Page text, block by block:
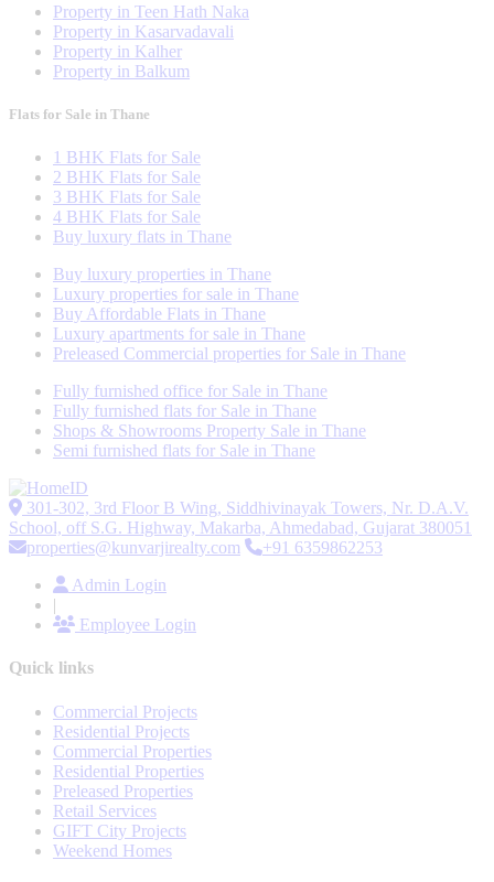
Property in Teen Hath Naka
Property in Kasarvadavali
Property in Kalher
Property in Balkum
Flats for Sale in Thane
1 BHK Flats for Sale
2 BHK Flats for Sale
3 BHK Flats for Sale
4 BHK Flats for Sale
Buy luxury flats in Thane
Buy luxury properties in Thane
Luxury properties for sale in Thane
Buy Affordable Flats in Thane
Luxury apartments for sale in Thane
Preleased Commercial properties for Sale in Thane
Fully furnished office for Sale in Thane
Fully furnished flats for Sale in Thane
Shops & Showrooms Property Sale in Thane
Semi furnished flats for Sale in Thane
301-302, 3rd Floor B Wing, Siddhivinayak Towers, Nr. D.A.V.
School, off S.G. Highway, Makarba, Ahmedabad, Gujarat 380051
properties@kunvarjirealty.com
+91 6359862253
Admin Login
|
Employee Login
Quick links
Commercial Projects
Residential Projects
Commercial Properties
Residential Properties
Preleased Properties
Retail Services
GIFT City Projects
Weekend Homes